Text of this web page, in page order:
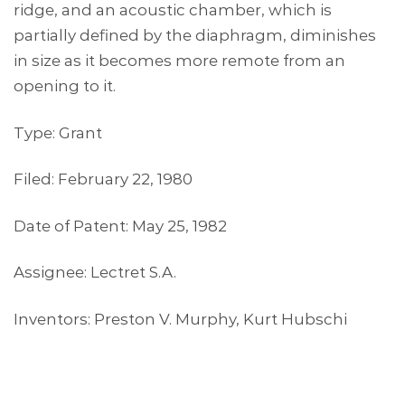
ridge, and an acoustic chamber, which is
partially defined by the diaphragm, diminishes
in size as it becomes more remote from an
opening to it.
Type: Grant
Filed: February 22, 1980
Date of Patent: May 25, 1982
Assignee: Lectret S.A.
Inventors: Preston V. Murphy, Kurt Hubschi